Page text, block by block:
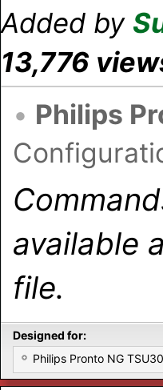
Added by
13,776
• Philips
available
file.
Designed for:
Philips Pronto NG